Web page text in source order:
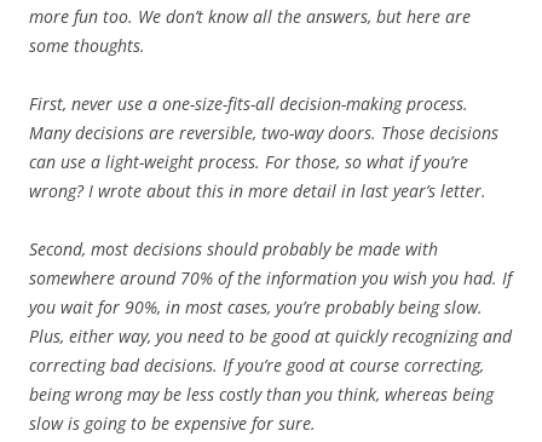
more fun too. We don’t know all the answers, but here are
some thoughts.
First, never use a one-size-fits-all decision-making process.
Many decisions are reversible, two-way doors. Those decisions
can use a light-weight process. For those, so what if you’re
wrong? I wrote about this in more detail in last year’s letter.
Second, most decisions should probably be made with
somewhere around 70% of the information you wish you had. If
you wait for 90%, in most cases, you’re probably being slow.
Plus, either way, you need to be good at quickly recognizing and
correcting bad decisions. If you’re good at course correcting,
being wrong may be less costly than you think, whereas being
slow is going to be expensive for sure.